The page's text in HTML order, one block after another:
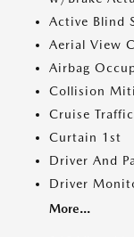
Active Blind
Aerial View
Airbag
Collision
Cruise
Curtain 1st
Driver And
Driver
More...